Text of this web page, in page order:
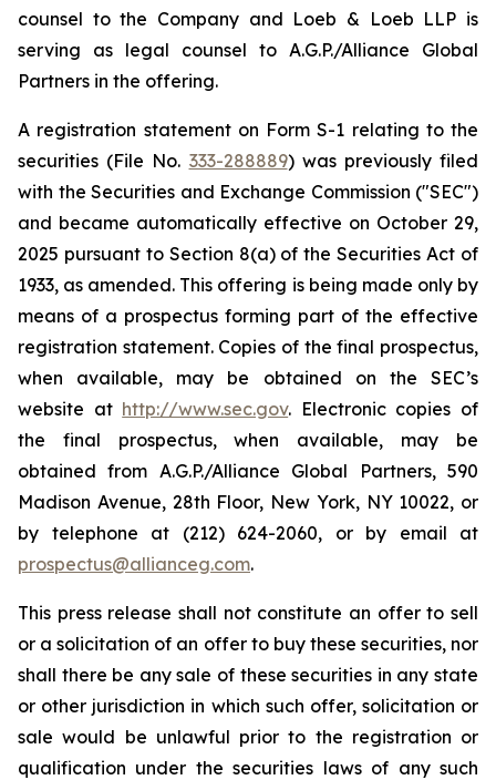
counsel to the Company and Loeb & Loeb LLP is
serving as legal counsel to A.G.P./Alliance Global
Partners in the offering.
A registration statement on Form S-1 relating to the
securities (File No. 333-288889) was previously filed
with the Securities and Exchange Commission ("SEC")
and became automatically effective on October 29,
2025 pursuant to Section 8(a) of the Securities Act of
1933, as amended. This offering is being made only by
means of a prospectus forming part of the effective
registration statement. Copies of the final prospectus,
when available, may be obtained on the SEC’s
website at http://www.sec.gov. Electronic copies of
the final prospectus, when available, may be
obtained from A.G.P./Alliance Global Partners, 590
Madison Avenue, 28th Floor, New York, NY 10022, or
by telephone at (212) 624-2060, or by email at
prospectus@allianceg.com.
This press release shall not constitute an offer to sell
or a solicitation of an offer to buy these securities, nor
shall there be any sale of these securities in any state
or other jurisdiction in which such offer, solicitation or
sale would be unlawful prior to the registration or
qualification under the securities laws of any such